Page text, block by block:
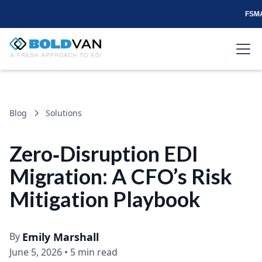
Blog Solutions
Zero‑Disruption EDI
Migration: A CFO’s Risk
Mitigation Playbook
By Emily Marshall
June 5, 2026 • 5 min read